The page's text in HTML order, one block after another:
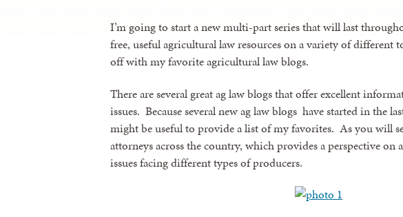
I’m going to start a new multi-part series that will last
free, useful agricultural law resources on a variety of
off with my favorite agricultural law blogs.
There are several great ag law blogs that offer excellent
issues. Because several new ag law blogs have started in the
might be useful to provide a list of my favorites. As you will
attorneys across the country, which provides a perspective on
issues facing different types of producers.